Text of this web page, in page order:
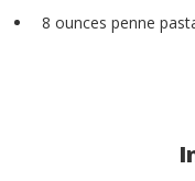
8 ounces penne